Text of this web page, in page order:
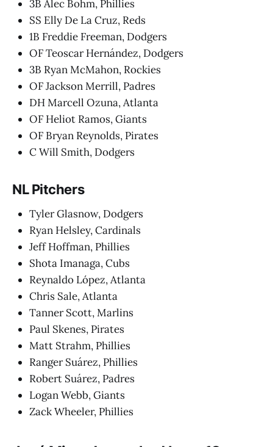
3B Alec Bohm, Phillies
SS Elly De La Cruz, Reds
1B Freddie Freeman, Dodgers
OF Teoscar Hernández, Dodgers
3B Ryan McMahon, Rockies
OF Jackson Merrill, Padres
DH Marcell Ozuna, Atlanta
OF Heliot Ramos, Giants
OF Bryan Reynolds, Pirates
C Will Smith, Dodgers
NL Pitchers
Tyler Glasnow, Dodgers
Ryan Helsley, Cardinals
Jeff Hoffman, Phillies
Shota Imanaga, Cubs
Reynaldo López, Atlanta
Chris Sale, Atlanta
Tanner Scott, Marlins
Paul Skenes, Pirates
Matt Strahm, Phillies
Ranger Suárez, Phillies
Robert Suárez, Padres
Logan Webb, Giants
Zack Wheeler, Phillies